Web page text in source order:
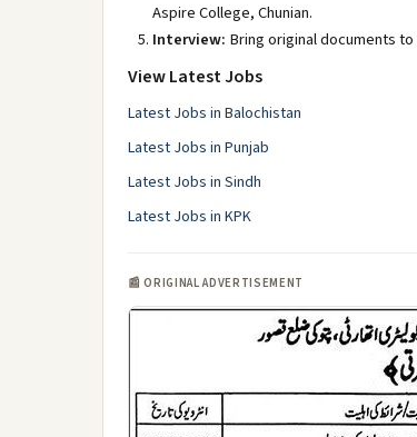
Aspire College, Chunian.
Interview: Bring original documents
View Latest Jobs
Latest Jobs in Balochistan
Latest Jobs in Punjab
Latest Jobs in Sindh
Latest Jobs in KPK
📰 ORIGINAL ADVERTISEMENT